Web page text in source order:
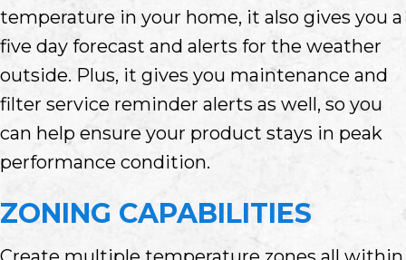
temperature in your home, it also gives you a
five day forecast and alerts for the weather
outside. Plus, it gives you maintenance and
filter service reminder alerts as well, so you
can help ensure your product stays in peak
performance condition.
ZONING CAPABILITIES